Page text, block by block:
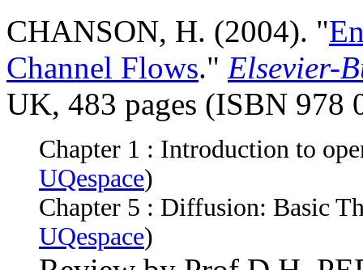
CHANSON, H. (2004). "
Channel Flows." Elsevier-
UK, 483 pages (ISBN 978
Chapter 1 : Introduction to
UQespace)
Chapter 5 : Diffusion: Basic
UQespace)